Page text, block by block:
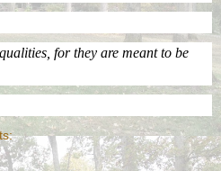
for they are meant to be